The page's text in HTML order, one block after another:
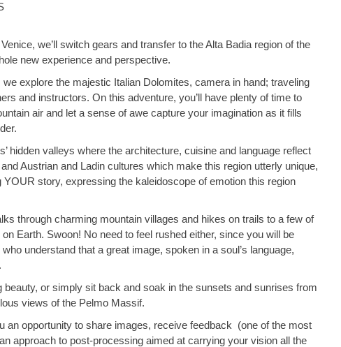
we’ll switch gears and transfer to the Alta Badia region of the
new experience and perspective.
we explore the majestic Italian Dolomites, camera in hand; traveling
and instructors. On this adventure, you’ll have plenty of time to
air and let a sense of awe capture your imagination as it fills
hidden valleys where the architecture, cuisine and language reflect
Austrian and Ladin cultures which make this region utterly unique,
story, expressing the kaleidoscope of emotion this region
through charming mountain villages and hikes on trails to a few of
Earth. Swoon! No need to feel rushed either, since you will be
understand that a great image, spoken in a soul’s language,
beauty, or simply sit back and soak in the sunsets and sunrises from
views of the Pelmo Massif.
an opportunity to share images, receive feedback (one of the most
approach to post-processing aimed at carrying your vision all the